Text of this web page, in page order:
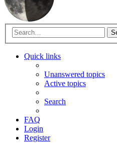
Quick links
Unanswered topics
Active topics
Search
FAQ
Login
Register